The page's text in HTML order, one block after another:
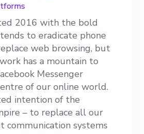
2016 with the bold
to eradicate phone
web browsing, but
has a mountain to
Messenger
of our online world.
intention of the
– to replace all our
communication systems